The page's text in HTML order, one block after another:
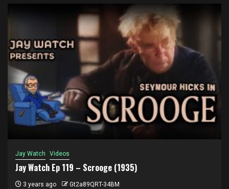
Jay Watch Videos
Jay Watch Ep 119 – Scrooge (1935)
3 years ago Gt2a89QRT-34BM